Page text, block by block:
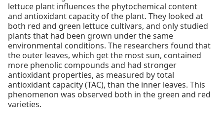
lettuce plant influences the phytochemical content
and antioxidant capacity of the plant. They looked at
both red and green lettuce cultivars, and only studied
plants that had been grown under the same
environmental conditions. The researchers found that
the outer leaves, which get the most sun, contained
more phenolic compounds and had stronger
antioxidant properties, as measured by total
antioxidant capacity (TAC), than the inner leaves. This
phenomenon was observed both in the green and red
varieties.